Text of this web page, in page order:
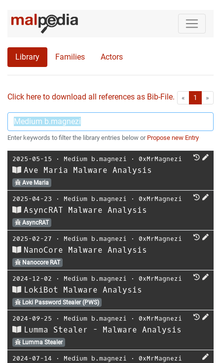
Library Families Actors
Click here to download all references as Bib-File. « First1 »
Enter keywords to filter the library entries below or Propose new Entry
2025-05-15 ⋅ Medium b.magnezi ⋅ 0xMrMagnezi
Ave Maria Malware Analysis
Ave Maria
2025-04-23 ⋅ Medium b.magnezi ⋅ 0xMrMagnezi
AsyncRAT Malware Analysis
AsyncRAT
2025-02-27 ⋅ Medium b.magnezi ⋅ 0xMrMagnezi
NanoCore Malware Analysis
Nanocore RAT
2024-12-02 ⋅ Medium b.magnezi ⋅ 0xMrMagnezi
LokiBot Malware Analysis
Loki Password Stealer (PWS)
2024-09-25 ⋅ Medium b.magnezi ⋅ 0xMrMagnezi
Lumma Stealer - Malware Analysis
Lumma Stealer
2024-07-14 ⋅ Medium b.magnezi ⋅ 0xMrMagnezi